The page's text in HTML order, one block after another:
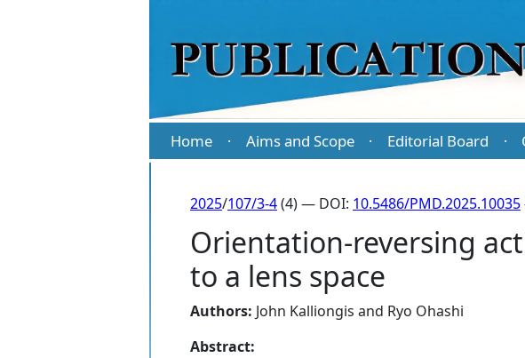
Home · Aims and Scope · Editorial Board ·
2025/107/3-4(4) — DOI: 10.5486/PMD.2025.10035
Orientation-reversing
to a lens space
Authors: John Kalliongis and Ryo Ohashi
Abstract: